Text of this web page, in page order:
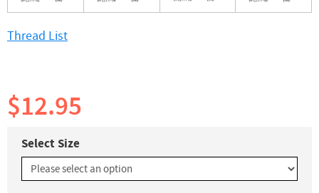
Thread List
$12.95
Select Size